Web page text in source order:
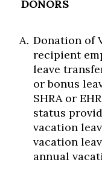
DONORS
Donation of
recipient
leave
or bonus
SHRA or
status
vacation
vacation
annual